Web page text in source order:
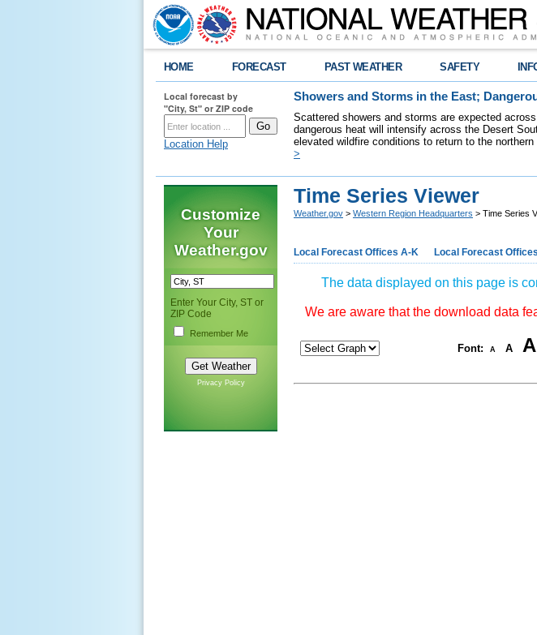
HOME FORECAST PAST WEATHER SAFETY
Local forecast by
"City, St" or ZIP code
Location Help
Showers and Storms in the East;
Scattered showers and storms are expected
dangerous heat will intensify across the Desert
elevated wildfire conditions to return to the
>
Customize
Your
Weather.gov
Enter Your City, ST or
ZIP Code
Remember Me
Privacy Policy
Time Series Viewer
Weather.gov > Western Region Headquarters > Time Series
Local Forecast Offices A-K Local Forecast
The data displayed on this page is
We are aware that the download data
Font: A A A